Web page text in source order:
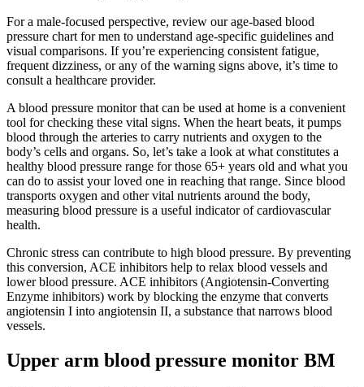
For a male-focused perspective, review our age-based blood
pressure chart for men to understand age-specific guidelines and
visual comparisons. If you’re experiencing consistent fatigue,
frequent dizziness, or any of the warning signs above, it’s time to
consult a healthcare provider.
A blood pressure monitor that can be used at home is a convenient
tool for checking these vital signs. When the heart beats, it pumps
blood through the arteries to carry nutrients and oxygen to the
body’s cells and organs. So, let’s take a look at what constitutes a
healthy blood pressure range for those 65+ years old and what you
can do to assist your loved one in reaching that range. Since blood
transports oxygen and other vital nutrients around the body,
measuring blood pressure is a useful indicator of cardiovascular
health.
Chronic stress can contribute to high blood pressure. By preventing
this conversion, ACE inhibitors help to relax blood vessels and
lower blood pressure. ACE inhibitors (Angiotensin-Converting
Enzyme inhibitors) work by blocking the enzyme that converts
angiotensin I into angiotensin II, a substance that narrows blood
vessels.
Upper arm blood pressure monitor BM